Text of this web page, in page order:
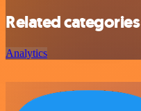
Related categories
Analytics